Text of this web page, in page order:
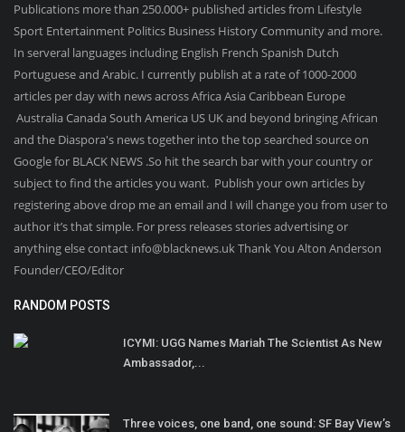
Publications more than 250.000+ published articles from Lifestyle
Sport Entertainment Politics Business History Community and more.
In serveral languages including English French Spanish Dutch
Portuguese and Arabic. I currently publish at a rate of 1000-2000
articles per day with news across Africa Asia Caribbean Europe
Australia Canada South America US UK and beyond bringing African
and the Diaspora's news together into the top searched source on
Google for BLACK NEWS .So hit the search bar with your country or
subject to find the articles you want. Publish your own articles by
registering above drop me an email and I will change you from user to
author it’s that simple. For press releases stories advertising or
anything else contact info@blacknews.uk Thank You Alton Anderson
Founder/CEO/Editor
RANDOM POSTS
ICYMI: UGG Names Mariah The Scientist As New
Ambassador,...
Three voices, one band, one sound: SF Bay View’s